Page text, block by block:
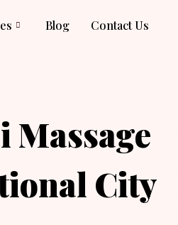
Blog Contact Us
Massage
City